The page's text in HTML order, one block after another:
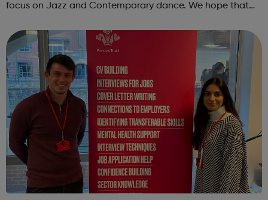
focus on Jazz and Contemporary dance. We hope that
and develop their dance and...